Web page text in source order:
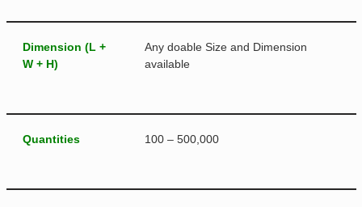
Dimension (L +
W + H)
Any doable Size and Dimension
available
Quantities 100 – 500,000